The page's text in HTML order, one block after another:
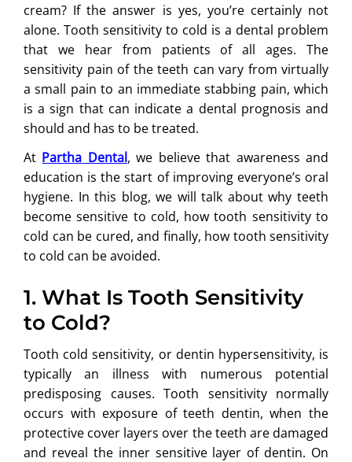
cream? If the answer is yes, you’re certainly not
alone. Tooth sensitivity to cold is a dental problem
that we hear from patients of all ages. The
sensitivity pain of the teeth can vary from virtually
a small pain to an immediate stabbing pain, which
is a sign that can indicate a dental prognosis and
should and has to be treated.
At Partha Dental, we believe that awareness and
education is the start of improving everyone’s oral
hygiene. In this blog, we will talk about why teeth
become sensitive to cold, how tooth sensitivity to
cold can be cured, and finally, how tooth sensitivity
to cold can be avoided.
1. What Is Tooth Sensitivity
to Cold?
Tooth cold sensitivity, or dentin hypersensitivity, is
typically an illness with numerous potential
predisposing causes. Tooth sensitivity normally
occurs with exposure of teeth dentin, when the
protective cover layers over the teeth are damaged
and reveal the inner sensitive layer of dentin. On